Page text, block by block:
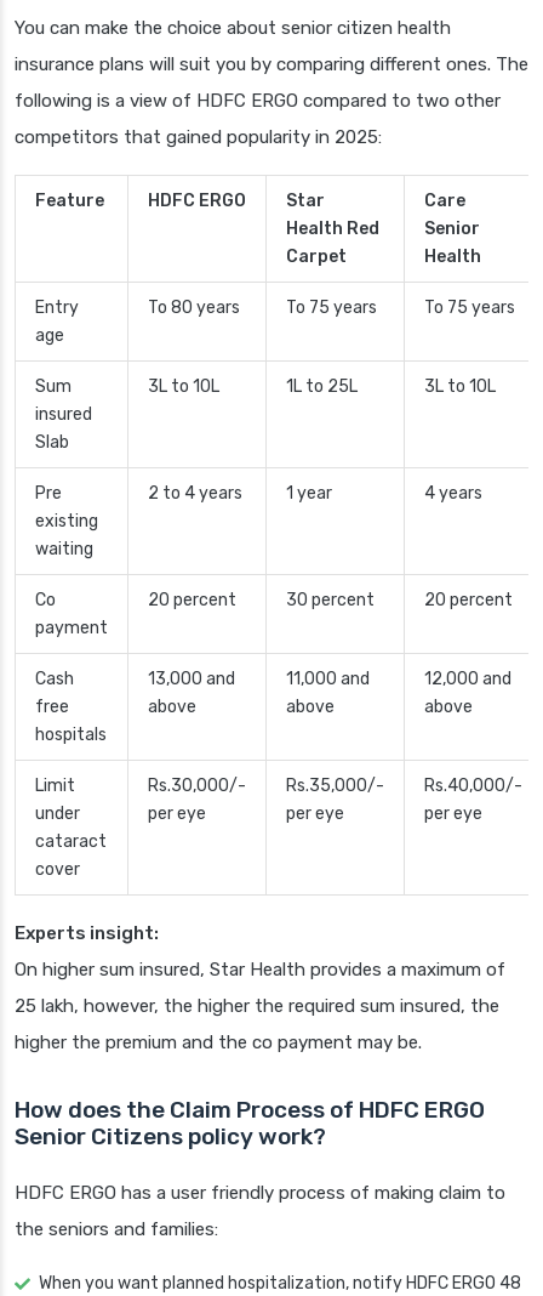
You can make the choice about senior citizen health
insurance plans will suit you by comparing different ones. The
following is a view of HDFC ERGO compared to two other
competitors that gained popularity in 2025:
Feature HDFC ERGO
Star
Health Red
Carpet
Care
Senior
Health
Entry
age
To 80 years To 75 years To 75 years
Sum
insured
Slab
3L to 10L 1L to 25L 3L to 10L
Pre
existing
waiting
2 to 4 years 1 year 4 years
Co
payment
20 percent 30 percent 20 percent
Cash
free
hospitals
13,000 and
above
11,000 and
above
12,000 and
above
Limit
under
cataract
cover
Rs.30,000/-
per eye
Rs.35,000/-
per eye
Rs.40,000/-
per eye
Experts insight:
On higher sum insured, Star Health provides a maximum of
25 lakh, however, the higher the required sum insured, the
higher the premium and the co payment may be.
How does the Claim Process of HDFC ERGO
Senior Citizens policy work?
HDFC ERGO has a user friendly process of making claim to
the seniors and families:
When you want planned hospitalization, notify HDFC ERGO 48